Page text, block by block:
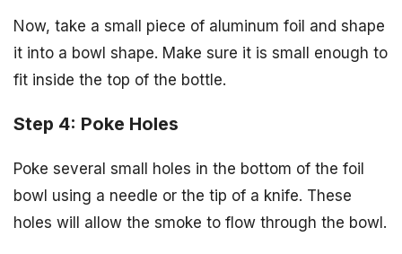
Now, take a small piece of aluminum foil and shape
it into a bowl shape. Make sure it is small enough to
fit inside the top of the bottle.
Step 4: Poke Holes
Poke several small holes in the bottom of the foil
bowl using a needle or the tip of a knife. These
holes will allow the smoke to flow through the bowl.